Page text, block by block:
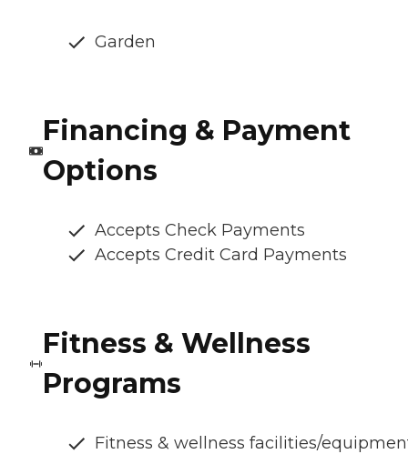
Garden
Financing & Payment
Options
Accepts Check Payments
Accepts Credit Card Payments
Fitness & Wellness
Programs
Fitness & wellness facilities/